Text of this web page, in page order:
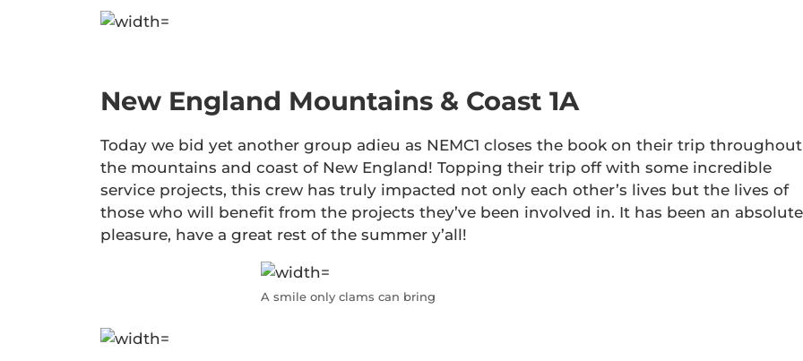
New England Mountains & Coast 1A
Today we bid yet another group adieu as NEMC1 closes the book on their trip throughout
the mountains and coast of New England! Topping their trip off with some incredible
service projects, this crew has truly impacted not only each other’s lives but the lives of
those who will benefit from the projects they’ve been involved in. It has been an absolute
pleasure, have a great rest of the summer y’all!
A smile only clams can bring